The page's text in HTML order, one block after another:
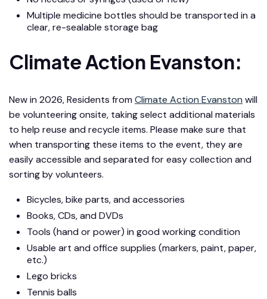
Multiple medicine bottles should be transported in a
clear, re-sealable storage bag
Climate Action Evanston:
New in 2026, Residents from Climate Action Evanston will
be volunteering onsite, taking select additional materials
to help reuse and recycle items. Please make sure that
when transporting these items to the event, they are
easily accessible and separated for easy collection and
sorting by volunteers.
Bicycles, bike parts, and accessories
Books, CDs, and DVDs
Tools (hand or power) in good working condition
Usable art and office supplies (markers, paint, paper,
etc.)
Lego bricks
Tennis balls